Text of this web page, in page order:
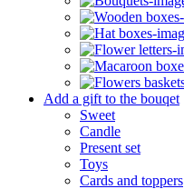
Add a gift to the bouqet
Sweet
Candle
Present set
Toys
Cards and toppers